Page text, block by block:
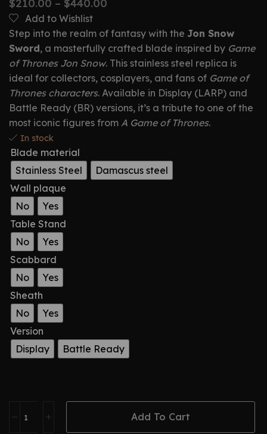
$210.00 – $440.00
Add to Wishlist
Step into the realm of fantasy with the Jon Snow
Sword, a masterfully crafted blade inspired by Game
of Thrones Jon Snow. This stainless steel replica is
ideal for collectors, cosplayers, and fans of Game of
Thrones characters. Available in Display (LARP) and
Battle Ready (BR) versions, it’s a tribute to one of the
most iconic figures from A Game of Thrones.
In stock
Blade material
Stainless Steel
Damascus steel
Wall plaque
No
Yes
Table Stand
No
Yes
Scabbard
No
Yes
Sheath
No
Yes
Version
Display
Battle Ready
Add To Cart